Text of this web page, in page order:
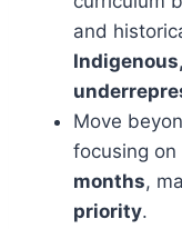
and
Move
focusing on
months,
priority.